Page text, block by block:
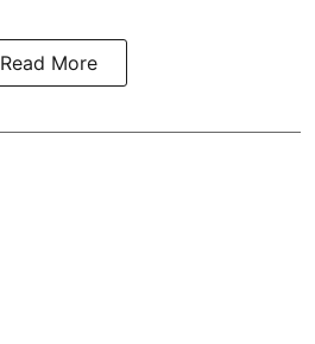
Read More